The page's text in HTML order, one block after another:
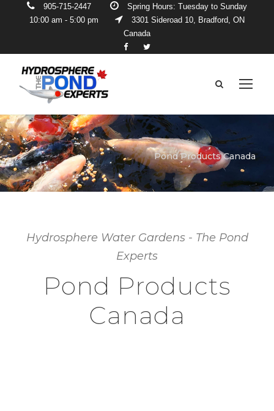
905-715-2447
Spring Hours: Tuesday to Sunday
10:00 am - 5:00 pm
3301 Sideroad 10, Bradford, ON
Canada
Pond Products Canada
Hydrosphere Water Gardens - The Pond
Experts
Pond Products
Canada